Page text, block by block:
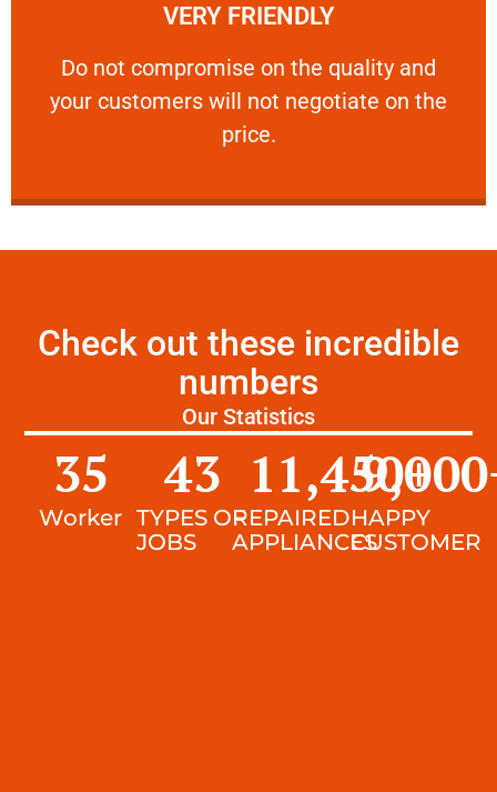
VERY FRIENDLY
​Do not compromise on the quality and
your customers will not negotiate on the
price.
VERY FRIENDLY
​Do not compromise on the quality and your
Check out these incredible
numbers
Our Statistics
Worker
35
TYPES OF
JOBS
43
REPAIRED
APPLIANCES
11,450+
HAPPY
CUSTOMER
9,000